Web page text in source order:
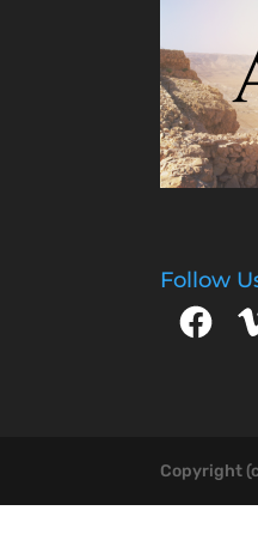
Follow
Facebook
Copyright